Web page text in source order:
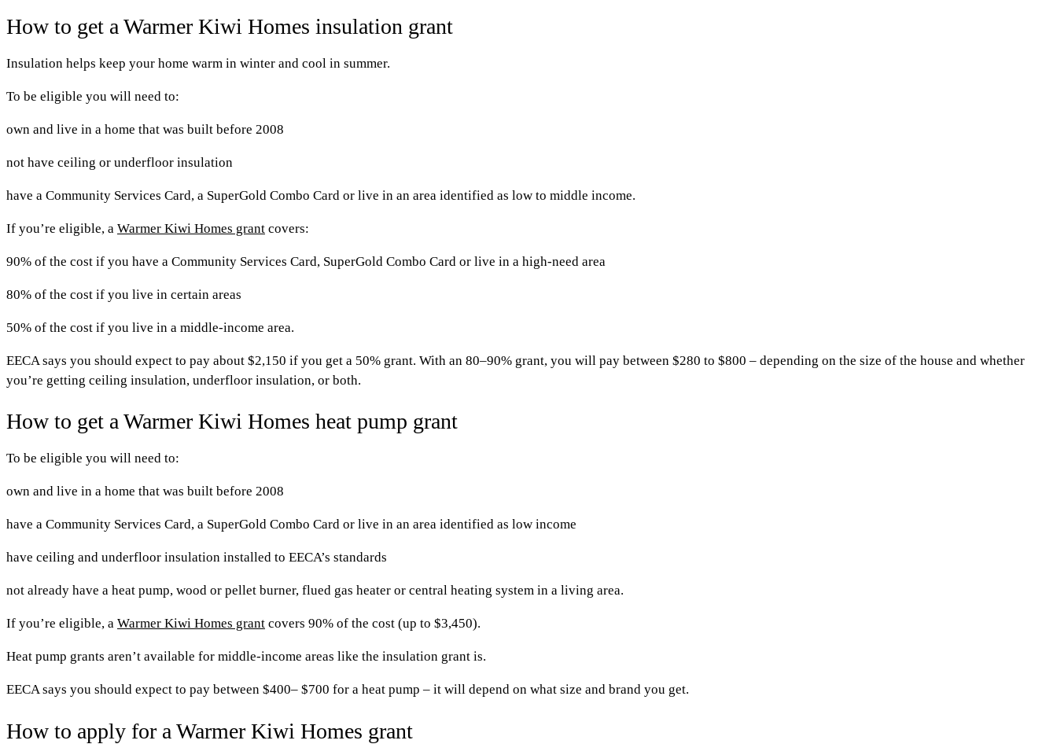
How to get a Warmer Kiwi Homes insulation grant
Insulation helps keep your home warm in winter and cool in summer.
To be eligible you will need to:
own and live in a home that was built before 2008
not have ceiling or underfloor insulation
have a Community Services Card, a SuperGold Combo Card or live in an area identified as low to middle income.
If you’re eligible, a Warmer Kiwi Homes grant covers:
90% of the cost if you have a Community Services Card, SuperGold Combo Card or live in a high-need area
80% of the cost if you live in certain areas
50% of the cost if you live in a middle-income area.
EECA says you should expect to pay about $2,150 if you get a 50% grant. With an 80–90% grant, you will pay between $280 to $800 – depending on the size of the house and whether
you’re getting ceiling insulation, underfloor insulation, or both.
How to get a Warmer Kiwi Homes heat pump grant
To be eligible you will need to:
own and live in a home that was built before 2008
have a Community Services Card, a SuperGold Combo Card or live in an area identified as low income
have ceiling and underfloor insulation installed to EECA’s standards
not already have a heat pump, wood or pellet burner, flued gas heater or central heating system in a living area.
If you’re eligible, a Warmer Kiwi Homes grant covers 90% of the cost (up to $3,450).
Heat pump grants aren’t available for middle-income areas like the insulation grant is.
EECA says you should expect to pay between $400– $700 for a heat pump – it will depend on what size and brand you get.
How to apply for a Warmer Kiwi Homes grant